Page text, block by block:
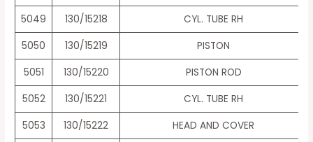
5049
130/15218
CYL. TUBE RH
5050
130/15219
PISTON
5051
130/15220
PISTON ROD
5052
130/15221
CYL. TUBE RH
5053
130/15222
HEAD AND COVER